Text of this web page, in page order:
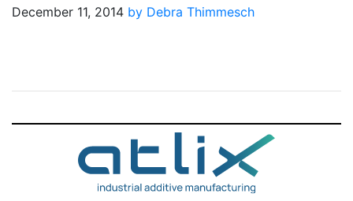
December 11, 2014 by Debra Thimmesch